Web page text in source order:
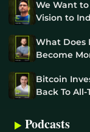
We Want to
Vision to
What Does
Become
Bitcoin
Back To
Podcasts